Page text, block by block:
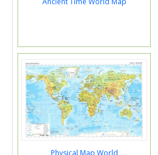
Physical Map World